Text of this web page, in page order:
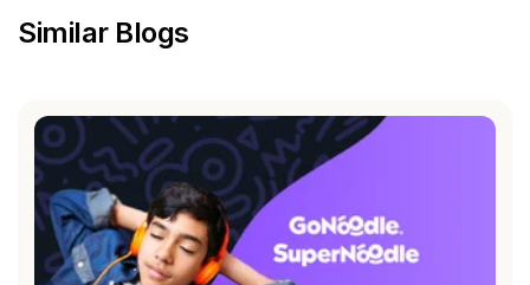
Similar Blogs